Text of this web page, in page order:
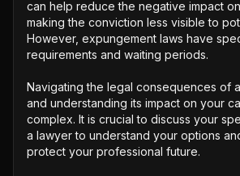
can help reduce the negative impact
making the conviction less visible to
However, expungement laws have
requirements and waiting periods.
Navigating the legal consequences of
and understanding its impact on your
complex. It is crucial to discuss your
a lawyer to understand your options
protect your professional future.